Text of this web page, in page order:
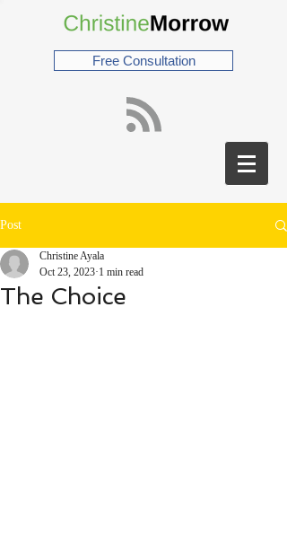
Free Consultation
Post
The Choice
Christine Ayala
Oct 23, 2023 1 min read